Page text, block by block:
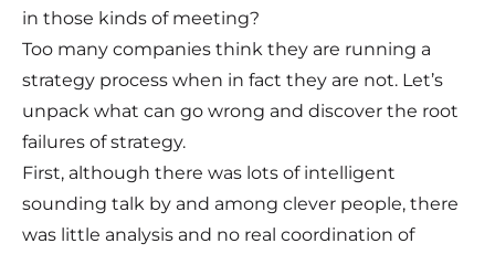
in those kinds of meeting?
Too many companies think they are running a
strategy process when in fact they are not. Let’s
unpack what can go wrong and discover the root
failures of strategy.
First, although there was lots of intelligent
sounding talk by and among clever people, there
was little analysis and no real coordination of